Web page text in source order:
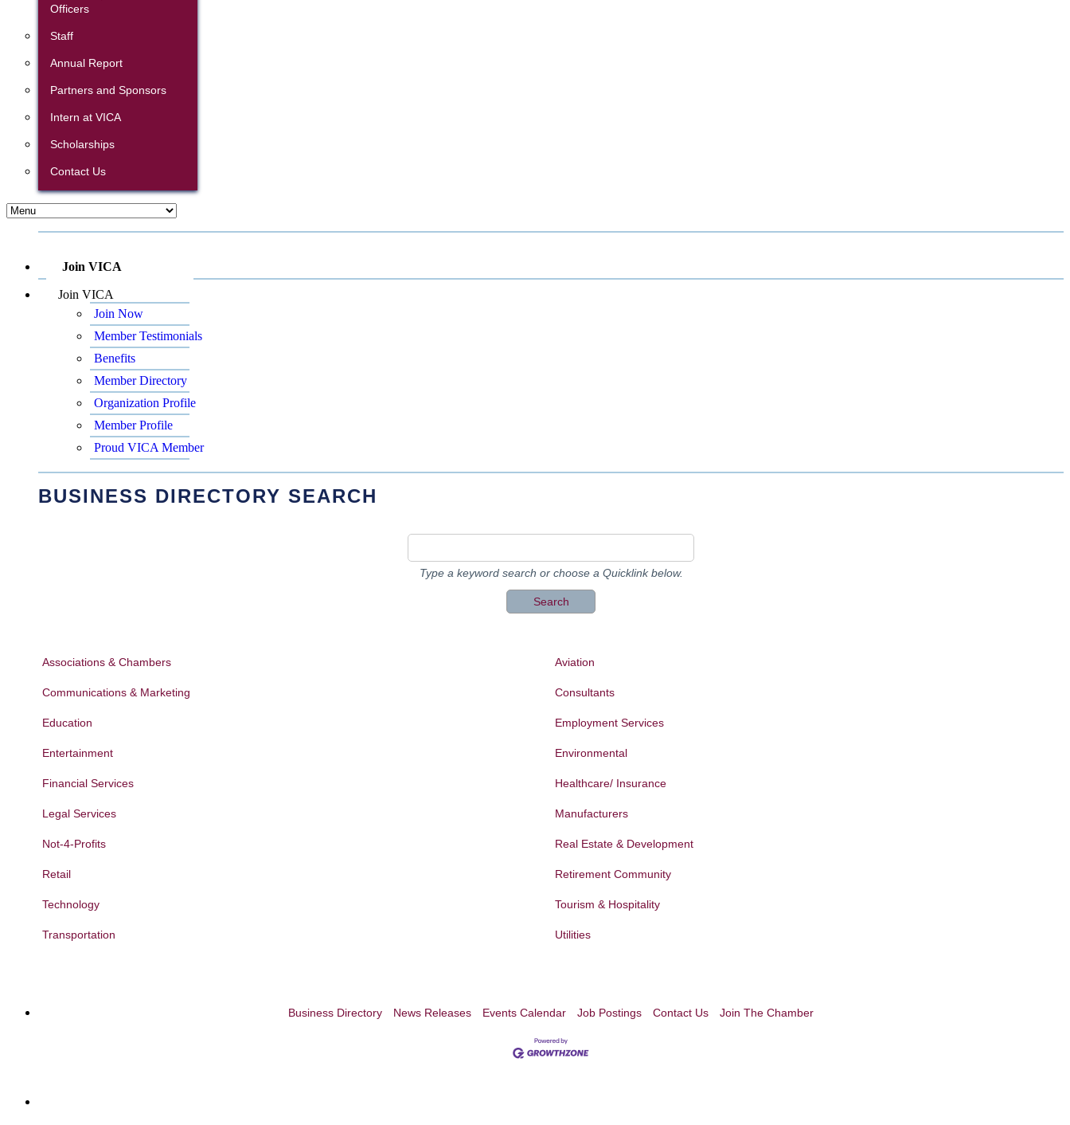
Officers
Staff
Annual Report
Partners and Sponsors
Intern at VICA
Scholarships
Contact Us
Join VICA
Join VICA
Join Now
Member Testimonials
Benefits
Member Directory
Organization Profile
Member Profile
Proud VICA Member
BUSINESS DIRECTORY SEARCH
Type a keyword search or choose a Quicklink below.
Associations & Chambers Aviation
Communications & Marketing Consultants
Education Employment Services
Entertainment Environmental
Financial Services Healthcare/ Insurance
Legal Services Manufacturers
Not-4-Profits Real Estate & Development
Retail Retirement Community
Technology Tourism & Hospitality
Transportation Utilities
Business Directory News Releases Events Calendar Job Postings Contact Us Join The Chamber